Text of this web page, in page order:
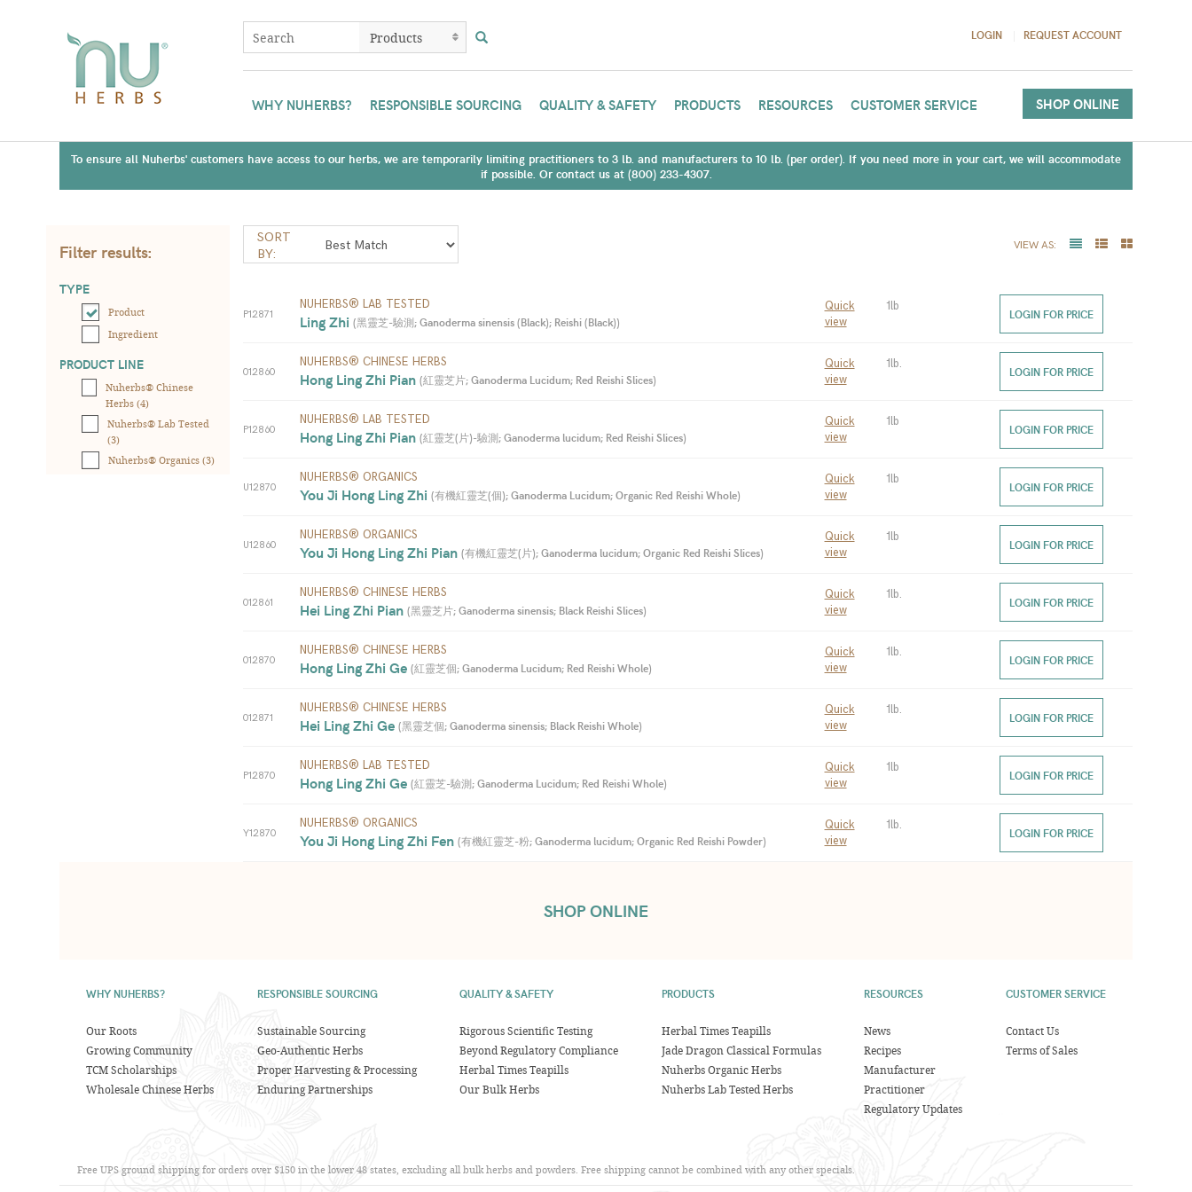
LOGIN REQUEST ACCOUNT
WHY NUHERBS? RESPONSIBLE SOURCING QUALITY & SAFETY PRODUCTS RESOURCES CUSTOMER SERVICE SHOP ONLINE
To ensure all Nuherbs' customers have access to our herbs, we are temporarily limiting practitioners to 3 lb. and manufacturers to 10 lb. (per order). If you need more in your cart, we will accommodate
if possible. Or contact us at (800) 233-4307.
Filter results:
TYPE
Product
Ingredient
PRODUCT LINE
Nuherbs® Chinese
Herbs (4)
Nuherbs® Lab Tested
(3)
Nuherbs® Organics (3)
SORT
BY:
VIEW AS:
P12871
NUHERBS® LAB TESTED
Ling Zhi (黑靈芝-驗測; Ganoderma sinensis (Black); Reishi (Black))
Quick
view
1lb
LOGIN FOR PRICE
012860
NUHERBS® CHINESE HERBS
Hong Ling Zhi Pian (紅靈芝片; Ganoderma Lucidum; Red Reishi Slices)
Quick
view
1lb.
LOGIN FOR PRICE
P12860
NUHERBS® LAB TESTED
Hong Ling Zhi Pian (紅靈芝(片)-驗測; Ganoderma lucidum; Red Reishi Slices)
Quick
view
1lb
LOGIN FOR PRICE
U12870
NUHERBS® ORGANICS
You Ji Hong Ling Zhi (有機紅靈芝(個); Ganoderma Lucidum; Organic Red Reishi Whole)
Quick
view
1lb
LOGIN FOR PRICE
U12860
NUHERBS® ORGANICS
You Ji Hong Ling Zhi Pian (有機紅靈芝(片); Ganoderma lucidum; Organic Red Reishi Slices)
Quick
view
1lb
LOGIN FOR PRICE
012861
NUHERBS® CHINESE HERBS
Hei Ling Zhi Pian (黑靈芝片; Ganoderma sinensis; Black Reishi Slices)
Quick
view
1lb.
LOGIN FOR PRICE
012870
NUHERBS® CHINESE HERBS
Hong Ling Zhi Ge (紅靈芝個; Ganoderma Lucidum; Red Reishi Whole)
Quick
view
1lb.
LOGIN FOR PRICE
012871
NUHERBS® CHINESE HERBS
Hei Ling Zhi Ge (黑靈芝個; Ganoderma sinensis; Black Reishi Whole)
Quick
view
1lb.
LOGIN FOR PRICE
P12870
NUHERBS® LAB TESTED
Hong Ling Zhi Ge (紅靈芝-驗測; Ganoderma Lucidum; Red Reishi Whole)
Quick
view
1lb
LOGIN FOR PRICE
Y12870
NUHERBS® ORGANICS
You Ji Hong Ling Zhi Fen (有機紅靈芝-粉; Ganoderma lucidum; Organic Red Reishi Powder)
Quick
view
1lb.
LOGIN FOR PRICE
SHOP ONLINE
WHY NUHERBS?
Our Roots
Growing Community
TCM Scholarships
Wholesale Chinese Herbs
RESPONSIBLE SOURCING
Sustainable Sourcing
Geo-Authentic Herbs
Proper Harvesting & Processing
Enduring Partnerships
QUALITY & SAFETY
Rigorous Scientific Testing
Beyond Regulatory Compliance
Herbal Times Teapills
Our Bulk Herbs
PRODUCTS
Herbal Times Teapills
Jade Dragon Classical Formulas
Nuherbs Organic Herbs
Nuherbs Lab Tested Herbs
RESOURCES
News
Recipes
Manufacturer
Practitioner
Regulatory Updates
CUSTOMER SERVICE
Contact Us
Terms of Sales
Free UPS ground shipping for orders over $150 in the lower 48 states, excluding all bulk herbs and powders. Free shipping cannot be combined with any other specials.